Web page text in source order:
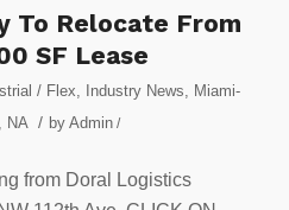
To Relocate From
SF Lease
/ Flex, Industry News, Miami-
, NA / by Admin/
from Doral Logistics